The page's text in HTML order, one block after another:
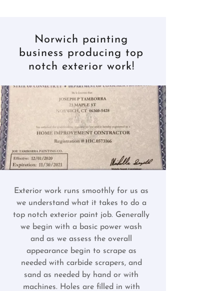
Norwich painting
business producing top
notch exterior work!
Exterior work runs smoothly for us as
we understand what it takes to do a
top notch exterior paint job. Generally
we begin with a basic power wash
and as we assess the overall
appearance begin to scrape as
needed with carbide scrapers, and
sand as needed by hand or with
machines. Holes are filled in with